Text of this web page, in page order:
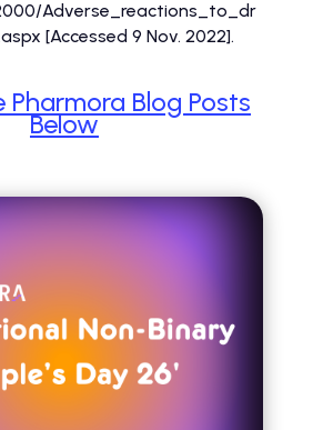
Adverse_reactions_to_dr
[Accessed 9 Nov. 2022].
Pharmora Blog Posts
Below